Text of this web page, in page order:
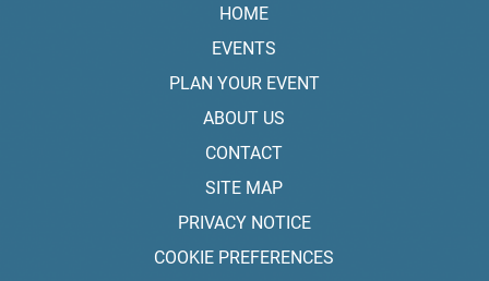
HOME
EVENTS
PLAN YOUR EVENT
ABOUT US
CONTACT
SITE MAP
PRIVACY NOTICE
COOKIE PREFERENCES